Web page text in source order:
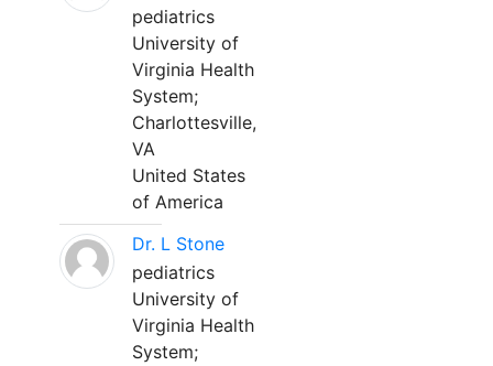
pediatrics
University of
Virginia Health
System;
Charlottesville,
VA
United States
of America
Dr. L Stone
pediatrics
University of
Virginia Health
System;